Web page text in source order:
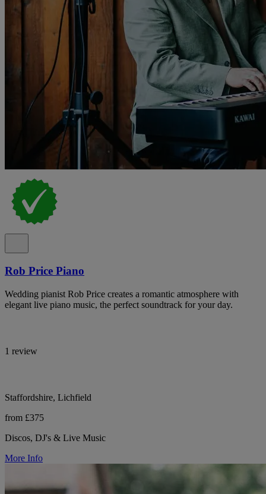
Rob Price Piano
Wedding pianist Rob Price creates a romantic atmosphere with
elegant live piano music, the perfect soundtrack for your day.
1 review
Staffordshire, Lichfield
from £375
Discos, DJ's & Live Music
More Info